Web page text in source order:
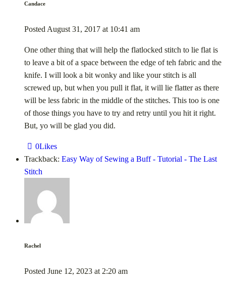
Candace
Posted August 31, 2017 at 10:41 am
One other thing that will help the flatlocked stitch to lie flat is
to leave a bit of a space between the edge of teh fabric and the
knife. I will look a bit wonky and like your stitch is all
screwed up, but when you pull it flat, it will lie flatter as there
will be less fabric in the middle of the stitches. This too is one
of those things you have to try and retry until you hit it right.
But, yo will be glad you did.
0Likes
Trackback: Easy Way of Sewing a Buff - Tutorial - The Last
Stitch
Rachel
Posted June 12, 2023 at 2:20 am